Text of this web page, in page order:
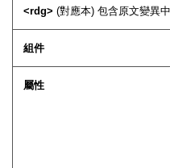
<rdg>(對應本) 包含原文變異
組件
屬性